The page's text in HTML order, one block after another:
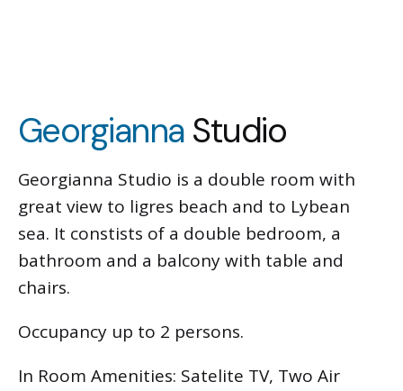
Georgianna Studio
Georgianna Studio is a double room with
great view to ligres beach and to Lybean
sea. It constists of a double bedroom, a
bathroom and a balcony with table and
chairs.
Occupancy up to 2 persons.
In Room Amenities: Satelite TV, Two Air